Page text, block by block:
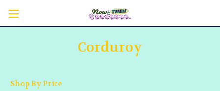
Corduroy
Shop By Price